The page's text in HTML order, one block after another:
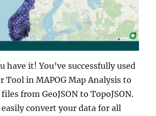
have it! You’ve successfully used
Tool in MAPOG Map Analysis to
from GeoJSON to TopoJSON.
easily convert your data for all